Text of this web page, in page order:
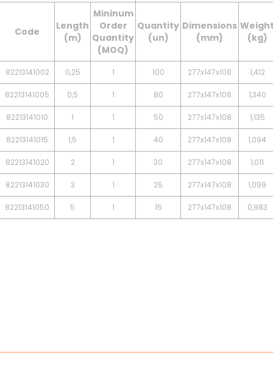
Code
Length
(m)
Mininum
Order
Quantity
(MOQ)
Quantity
(un)
Dimensions
(mm)
(kg)
82213141002 0,25 1 100 277x147x108 1,412
82213141005 0,5 1 80 277x147x108 1,340
82213141010 1 1 50 277x147x108 1,135
82213141015 1,5 1 40 277x147x108 1,094
82213141020 2 1 30 277x147x108 1,011
82213141030 3 1 25 277x147x108 1,099
82213141050 5 1 15 277x147x108 0,983